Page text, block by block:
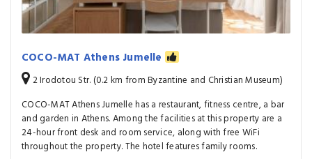
COCO-MAT Athens Jumelle
2 Irodotou Str. (0.2 km from Byzantine and Christian Museum)
COCO-MAT Athens Jumelle has a restaurant, fitness centre, a bar
and garden in Athens. Among the facilities at this property are a
24-hour front desk and room service, along with free WiFi
throughout the property. The hotel features family rooms.